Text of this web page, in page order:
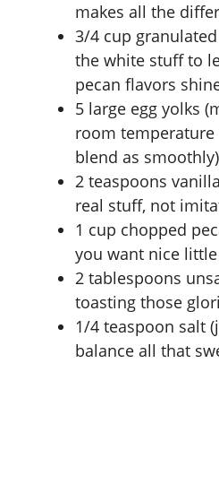
makes all the
3/4 cup
the white stuff to
pecan flavors
5 large egg yolks
room temperature
blend as smoothly)
2 teaspoons
real stuff, not
1 cup chopped
you want nice
2 tablespoons
toasting those
1/4 teaspoon salt
balance all that